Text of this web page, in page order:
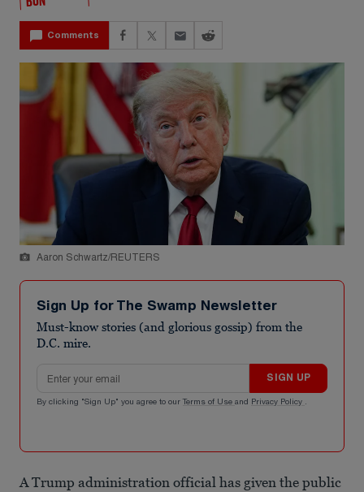
Comments
Aaron Schwartz/REUTERS
Sign Up for The Swamp Newsletter
Must-know stories (and glorious gossip) from the
D.C. mire.
SIGN UP
By clicking "Sign Up" you agree to our Terms of Use and Privacy Policy .
A Trump administration official has given the public